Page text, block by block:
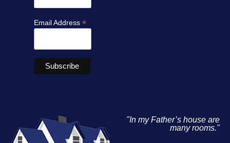
Email Address *
"In my Father’s house are
many rooms."